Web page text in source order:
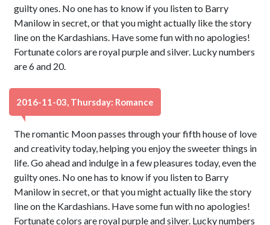
guilty ones. No one has to know if you listen to Barry
Manilow in secret, or that you might actually like the story
line on the Kardashians. Have some fun with no apologies!
Fortunate colors are royal purple and silver. Lucky numbers
are 6 and 20.
2016-11-03, Thursday: Romance
The romantic Moon passes through your fifth house of love
and creativity today, helping you enjoy the sweeter things in
life. Go ahead and indulge in a few pleasures today, even the
guilty ones. No one has to know if you listen to Barry
Manilow in secret, or that you might actually like the story
line on the Kardashians. Have some fun with no apologies!
Fortunate colors are royal purple and silver. Lucky numbers